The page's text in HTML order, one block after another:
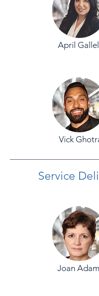
April
Vick
Joan
Service